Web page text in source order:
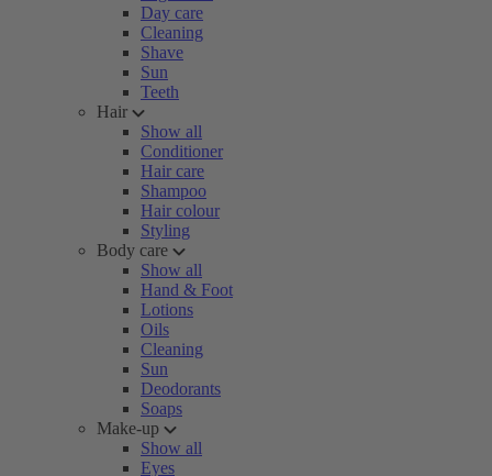
Day care
Cleaning
Shave
Sun
Teeth
Hair
Show all
Conditioner
Hair care
Shampoo
Hair colour
Styling
Body care
Show all
Hand & Foot
Lotions
Oils
Cleaning
Sun
Deodorants
Soaps
Make-up
Show all
Eyes